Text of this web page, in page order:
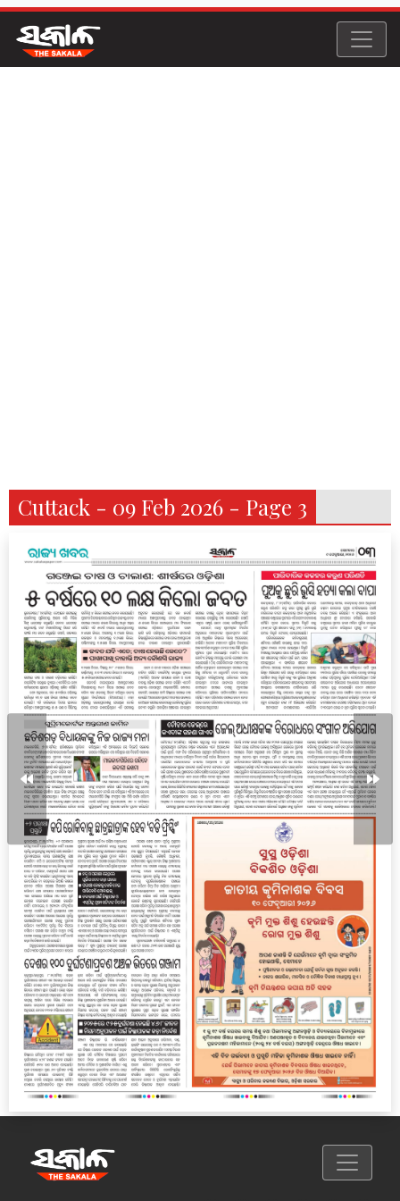
Cuttack - 09 Feb 2026 - Page 3